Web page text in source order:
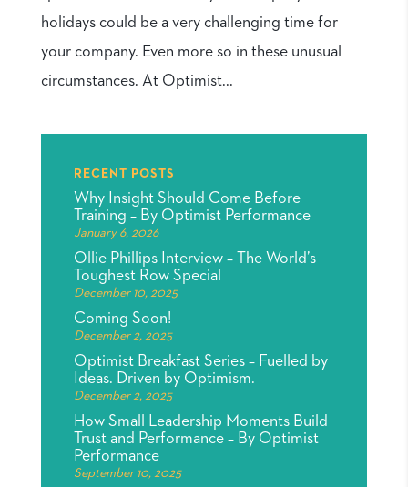
holidays could be a very challenging time for
your company. Even more so in these unusual
circumstances. At Optimist...
RECENT POSTS
Why Insight Should Come Before
Training – By Optimist Performance
January 6, 2026
Ollie Phillips Interview – The World’s
Toughest Row Special
December 10, 2025
Coming Soon!
December 2, 2025
Optimist Breakfast Series – Fuelled by
Ideas. Driven by Optimism.
December 2, 2025
How Small Leadership Moments Build
Trust and Performance – By Optimist
Performance
September 10, 2025